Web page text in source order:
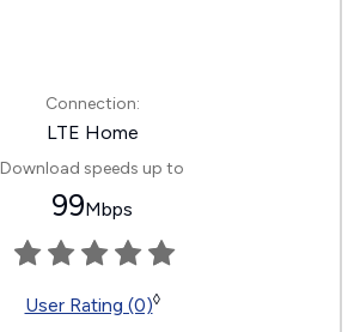
Connection:
LTE Home
Download speeds up to
99Mbps
User Rating (0)◊